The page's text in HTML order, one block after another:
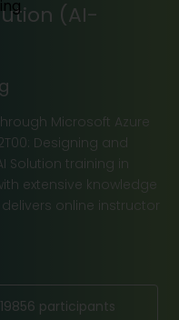
(AI-
Microsoft Azure
Designing and
Solution training in
extensive knowledge
online instructor
19856 participants